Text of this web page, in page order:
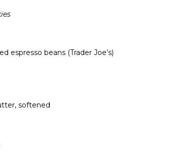
espresso beans (Trader Joe’s)
softened